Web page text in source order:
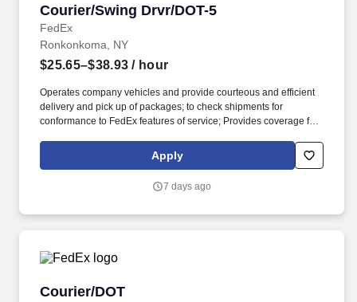
Courier/Swing Drvr/DOT-5
FedEx
Courier/Swing Drvr/DOT-5
Ronkonkoma, NY
$25.65–$38.93 / hour
Operates company vehicles and provide courteous and efficient
delivery and pick up of packages; to check shipments for
conformance to FedEx features of service; Provides coverage for
related customer service functions. Ability to read and speak the
English language sufficiently to understand traffic signs,
inquiries and directions in accordance with FMCSA enforcement
Apply
7 days ago
Courier/DOT
Courier/DOT